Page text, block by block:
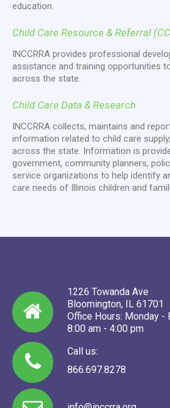
education.
Child Care Resource & Referral
INCCRRA provides professional
assistance and training opportunities
across the state.
Child Care Data & Research
INCCRRA collects, maintains and
information related to child care
across the state. Information is
government, community planners,
service organizations to help identify
care needs of Illinois children and
1226 Towanda Ave
Bloomington, IL 61701
Office Hours: Monday -
8:00 am - 4:00 pm
Call us:
866.697.8278